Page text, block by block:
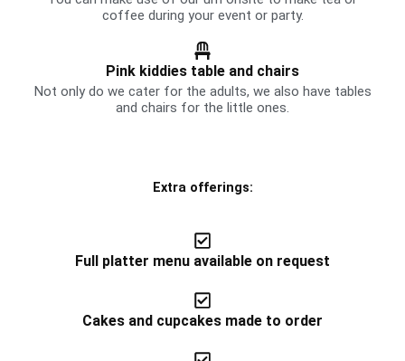
coffee during your event or party.
Pink kiddies table and chairs
Not only do we cater for the adults, we also have tables
and chairs for the little ones.
Extra offerings​:
Full platter menu available on request
Cakes and cupcakes made to order